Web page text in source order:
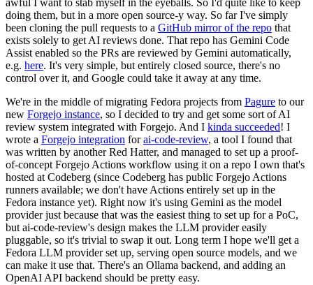
awful I want to stab myself in the eyeballs. So I'd quite like to keep
doing them, but in a more open source-y way. So far I've simply
been cloning the pull requests to a GitHub mirror of the repo that
exists solely to get AI reviews done. That repo has Gemini Code
Assist enabled so the PRs are reviewed by Gemini automatically,
e.g. here. It's very simple, but entirely closed source, there's no
control over it, and Google could take it away at any time.
We're in the middle of migrating Fedora projects from Pagure to our
new Forgejo instance, so I decided to try and get some sort of AI
review system integrated with Forgejo. And I kinda succeeded! I
wrote a Forgejo integration forai-code-review, a tool I found that
was written by another Red Hatter, and managed to set up a proof-
of-concept Forgejo Actions workflow using it on a repo I own that's
hosted at Codeberg (since Codeberg has public Forgejo Actions
runners available; we don't have Actions entirely set up in the
Fedora instance yet). Right now it's using Gemini as the model
provider just because that was the easiest thing to set up for a PoC,
but ai-code-review's design makes the LLM provider easily
pluggable, so it's trivial to swap it out. Long term I hope we'll get a
Fedora LLM provider set up, serving open source models, and we
can make it use that. There's an Ollama backend, and adding an
OpenAI API backend should be pretty easy.